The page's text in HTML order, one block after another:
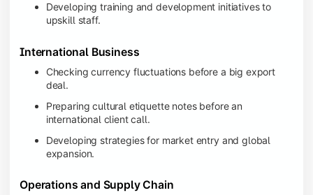
Developing training and development initiatives to
upskill staff.
International Business
Checking currency fluctuations before a big export
deal.
Preparing cultural etiquette notes before an
international client call.
Developing strategies for market entry and global
expansion.
Operations and Supply Chain